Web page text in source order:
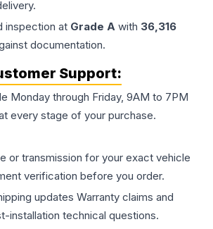
inspection at Grade A with 36,316
documentation.
Support:
Monday through Friday, 9AM to 7PM
every stage of your purchase.
or transmission for your exact vehicle
verification before you order.
updates Warranty claims and
installation technical questions.